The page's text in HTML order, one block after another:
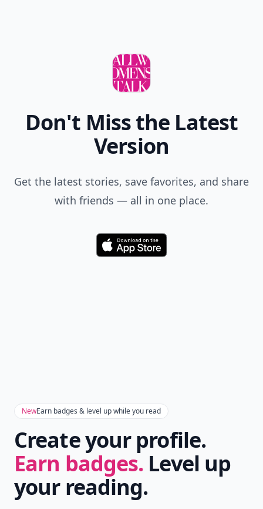
Don't Miss the Latest
Version
Get the latest stories, save favorites, and share
with friends — all in one place.
Download
NewEarn badges & level up while you read
Create your profile.
Earn badges. Level up
your reading.